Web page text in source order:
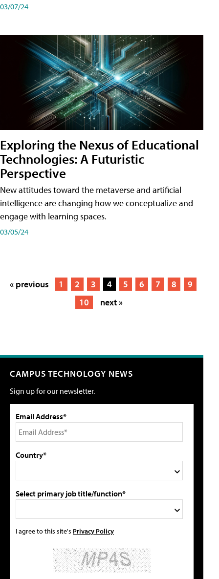
03/07/24
Exploring the Nexus of Educational
Technologies: A Futuristic
Perspective
New attitudes toward the metaverse and artificial
intelligence are changing how we conceptualize and
engage with learning spaces.
03/05/24
« previous 1 2 3 4 5 6 7 8
9
10
next »
CAMPUS TECHNOLOGY NEWS
Sign up for our newsletter.
Email Address*
Country*
Select primary job title/function*
I agree to this site's Privacy Policy